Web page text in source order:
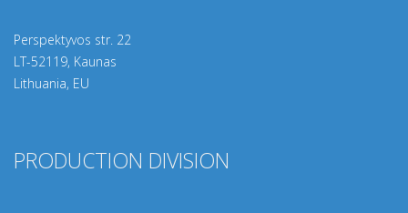
Perspektyvos str. 22
LT-52119, Kaunas
Lithuania, EU
PRODUCTION DIVISION